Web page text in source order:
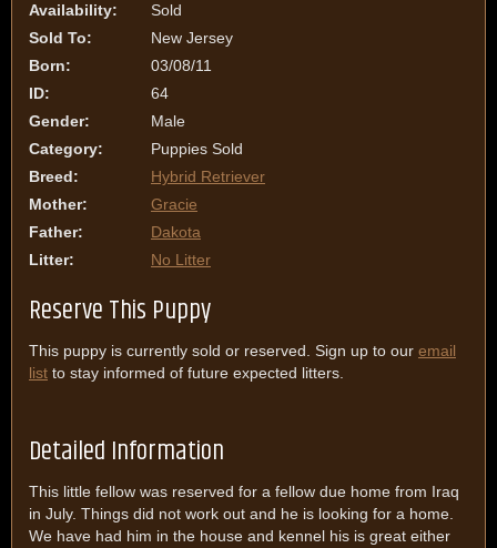
Availability:
Sold
Sold To:
New Jersey
Born:
03/08/11
ID:
64
Gender:
Male
Category:
Puppies Sold
Breed:
Hybrid Retriever
Mother:
Gracie
Father:
Dakota
Litter:
No Litter
Reserve This Puppy
This puppy is currently sold or reserved. Sign up to our email
list to stay informed of future expected litters.
Detailed Information
This little fellow was reserved for a fellow due home from Iraq
in July. Things did not work out and he is looking for a home.
We have had him in the house and kennel his is great either